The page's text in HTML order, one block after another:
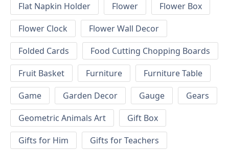
Flat Napkin Holder
Flower
Flower Box
Flower Clock
Flower Wall Decor
Folded Cards
Food Cutting Chopping Boards
Fruit Basket
Furniture
Furniture Table
Game
Garden Decor Gauge
Gears
Geometric Animals Art
Gift Box
Gifts for Him
Gifts for Teachers